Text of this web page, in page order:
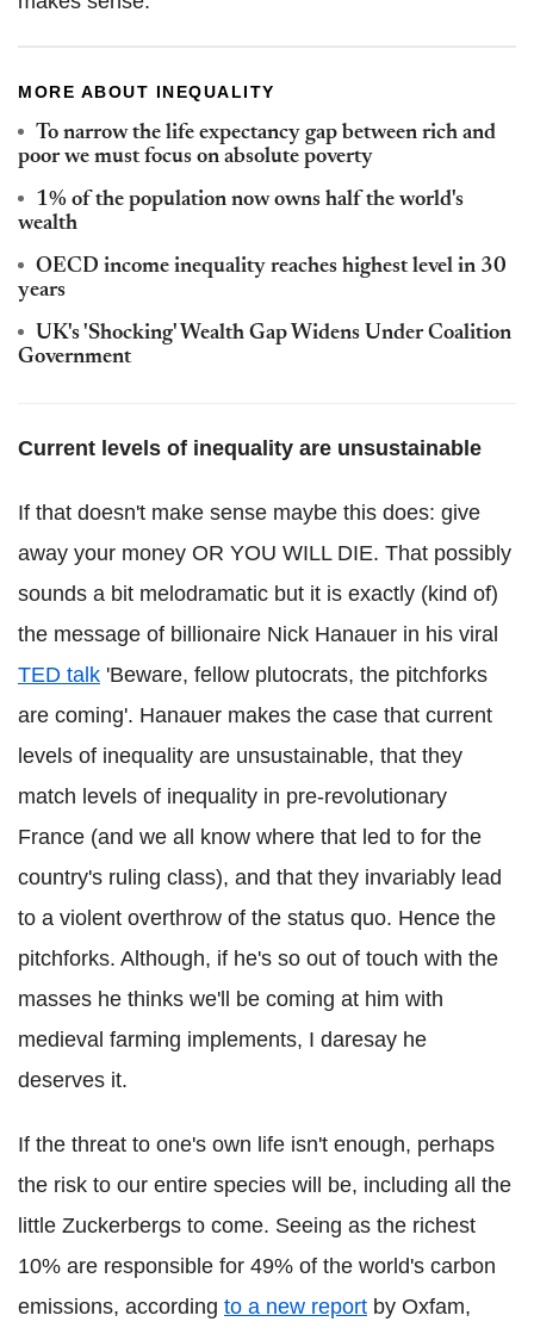
MORE ABOUT INEQUALITY
To narrow the life expectancy gap between rich and
poor we must focus on absolute poverty
1% of the population now owns half the world's
wealth
OECD income inequality reaches highest level in 30
years
UK's 'Shocking' Wealth Gap Widens Under Coalition
Government
Current levels of inequality are unsustainable
If that doesn't make sense maybe this does: give
away your money OR YOU WILL DIE. That possibly
sounds a bit melodramatic but it is exactly (kind of)
the message of billionaire Nick Hanauer in his viral
TED talk 'Beware, fellow plutocrats, the pitchforks
are coming'. Hanauer makes the case that current
levels of inequality are unsustainable, that they
match levels of inequality in pre-revolutionary
France (and we all know where that led to for the
country's ruling class), and that they invariably lead
to a violent overthrow of the status quo. Hence the
pitchforks. Although, if he's so out of touch with the
masses he thinks we'll be coming at him with
medieval farming implements, I daresay he
deserves it.
If the threat to one's own life isn't enough, perhaps
the risk to our entire species will be, including all the
little Zuckerbergs to come. Seeing as the richest
10% are responsible for 49% of the world's carbon
emissions, according to a new report by Oxfam,